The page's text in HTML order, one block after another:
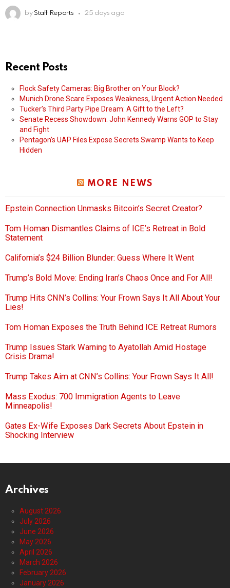
by Staff Reports 25 days ago
Recent Posts
Flock Safety Cameras: Big Brother on Your Block?
Munich Drone Scare Exposes Weakness, Urgent Action Needed
Tucker’s Third Party Pipe Dream: A Gift to the Left?
Senate Recess Showdown: John Kennedy Warns GOP to Stay
and Fight
Pentagon’s UAP Files Expose Secrets Swamp Wants to Keep
Hidden
MORE NEWS
Epstein Connection Unmasks Bitcoin’s Secret Creator?
Tom Homan Dismantles Claims of ICE’s Retreat in Bold
Statement
California’s $24 Billion Blunder: Guess Where It Went
Trump’s Bold Move: Ending Iran’s Chaos Once and For All!
Trump Hits CNN’s Collins: Your Frown Says It All About Your
Lies!
Tom Homan Exposes the Truth Behind ICE Retreat Rumors
Trump Issues Stark Warning to Ayatollah Amid Hostage
Crisis Drama!
Trump Takes Aim at CNN’s Collins: Your Frown Says It All!
Mass Exodus: 700 Immigration Agents to Leave
Minneapolis!
Gates Ex-Wife Exposes Dark Secrets About Epstein in
Shocking Interview
Archives
August 2026
July 2026
June 2026
May 2026
April 2026
March 2026
February 2026
January 2026